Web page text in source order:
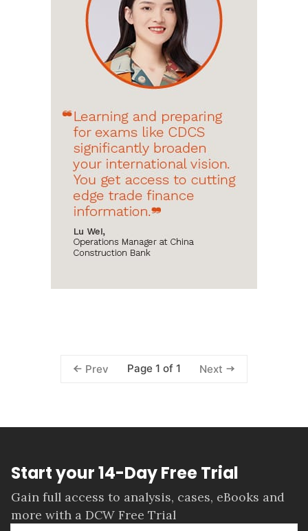
Prev Page 1 of 1 Next
Start your 14-Day Free Trial
Gain full access to analysis, cases, eBooks and
more with a DCW Free Trial